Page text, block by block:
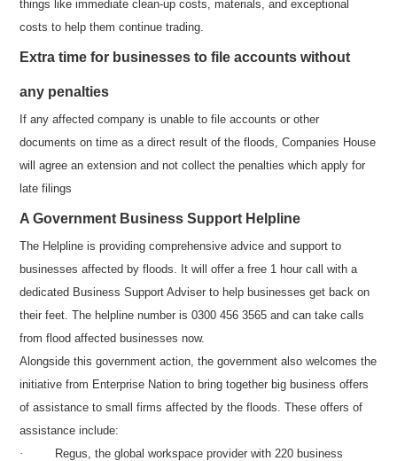
things like immediate clean-up costs, materials, and exceptional
costs to help them continue trading.
Extra time for businesses to file accounts without
any penalties
If any affected company is unable to file accounts or other
documents on time as a direct result of the floods, Companies House
will agree an extension and not collect the penalties which apply for
late filings
A Government Business Support Helpline
The Helpline is providing comprehensive advice and support to
businesses affected by floods. It will offer a free 1 hour call with a
dedicated Business Support Adviser to help businesses get back on
their feet. The helpline number is 0300 456 3565 and can take calls
from flood affected businesses now.
Alongside this government action, the government also welcomes the
initiative from Enterprise Nation to bring together big business offers
of assistance to small firms affected by the floods. These offers of
assistance include:
·
Regus, the global workspace provider with 220 business